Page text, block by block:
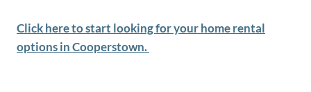
Click here to start looking for your home rental
options in Cooperstown.